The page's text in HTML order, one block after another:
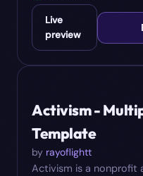
Live
preview
Activism -
Template
by rayoflightt
Activism is a nonprofit